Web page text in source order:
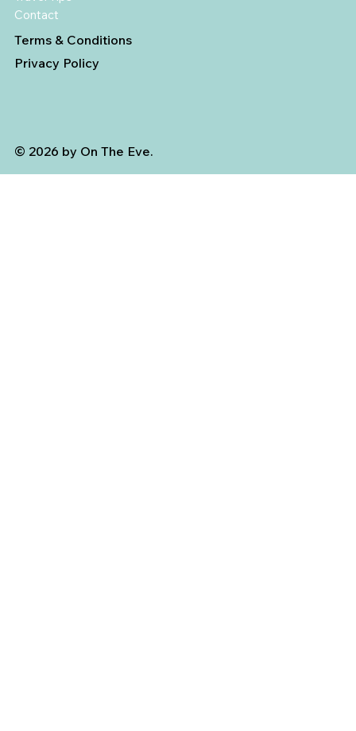
Contact
Terms & Conditions
Privacy Policy
© 2026 by On The Eve.